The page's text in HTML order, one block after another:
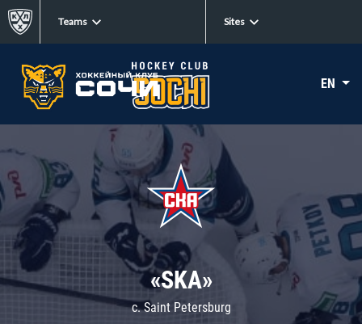
Teams Sites
EN
«SKA»
c. Saint Petersburg